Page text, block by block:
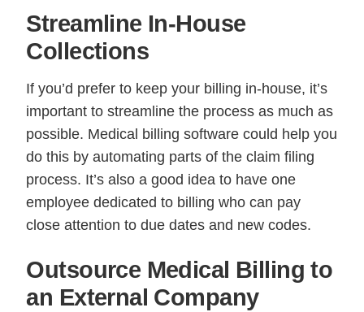
Streamline In-House
Collections
If you’d prefer to keep your billing in-house, it’s
important to streamline the process as much as
possible. Medical billing software could help you
do this by automating parts of the claim filing
process. It’s also a good idea to have one
employee dedicated to billing who can pay
close attention to due dates and new codes.
Outsource Medical Billing to
an External Company